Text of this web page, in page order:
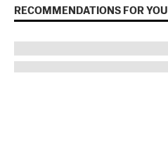
RECOMMENDATIONS FOR YOU